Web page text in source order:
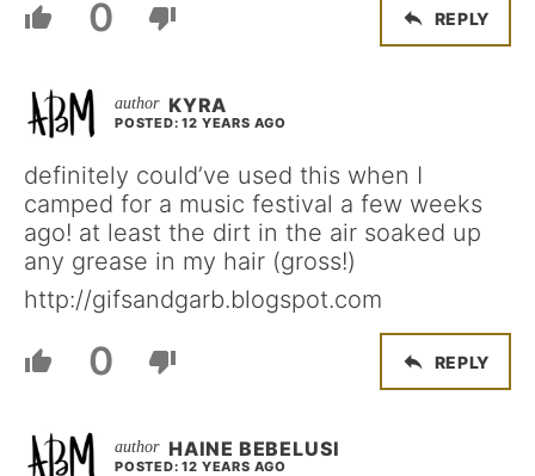
0 REPLY
KYRA
POSTED: 12 YEARS AGO
definitely could’ve used this when I
camped for a music festival a few weeks
ago! at least the dirt in the air soaked up
any grease in my hair (gross!)
http://gifsandgarb.blogspot.com
0 REPLY
HAINE BEBELUSI
POSTED: 12 YEARS AGO